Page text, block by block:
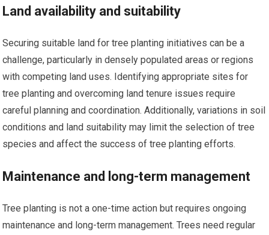
Land availability and suitability
Securing suitable land for tree planting initiatives can be a
challenge, particularly in densely populated areas or regions
with competing land uses. Identifying appropriate sites for
tree planting and overcoming land tenure issues require
careful planning and coordination. Additionally, variations in soil
conditions and land suitability may limit the selection of tree
species and affect the success of tree planting efforts.
Maintenance and long-term management
Tree planting is not a one-time action but requires ongoing
maintenance and long-term management. Trees need regular